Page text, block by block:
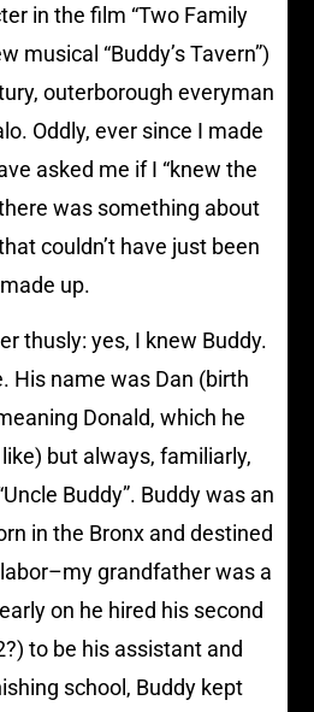
in the film “Two Family
musical “Buddy’s Tavern”)
outerborough everyman
Oddly, ever since I made
asked me if I “knew the
was something about
couldn’t have just been
made up.
thusly: yes, I knew Buddy.
His name was Dan (birth
Donald, which he
but always, familiarly,
Buddy”. Buddy was an
in the Bronx and destined
grandfather was a
on he hired his second
to be his assistant and
school, Buddy kept